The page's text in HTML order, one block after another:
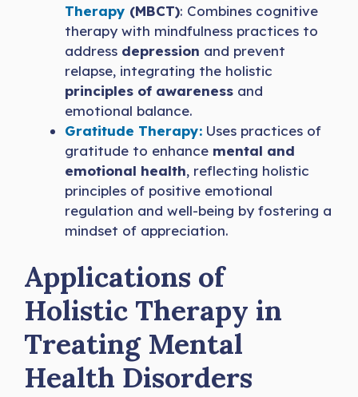
Therapy (MBCT): Combines cognitive
therapy with mindfulness practices to
address depression and prevent
relapse, integrating the holistic
principles of awareness and
emotional balance.
Gratitude Therapy: Uses practices of
gratitude to enhance mental and
emotional health, reflecting holistic
principles of positive emotional
regulation and well-being by fostering a
mindset of appreciation.
Applications of
Holistic Therapy in
Treating Mental
Health Disorders